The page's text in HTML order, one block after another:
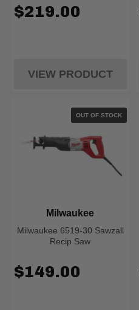
$219.00
VIEW PRODUCT
OUT OF STOCK
Milwaukee 6519-30 Sawzall
Recip Saw
Milwaukee
$149.00